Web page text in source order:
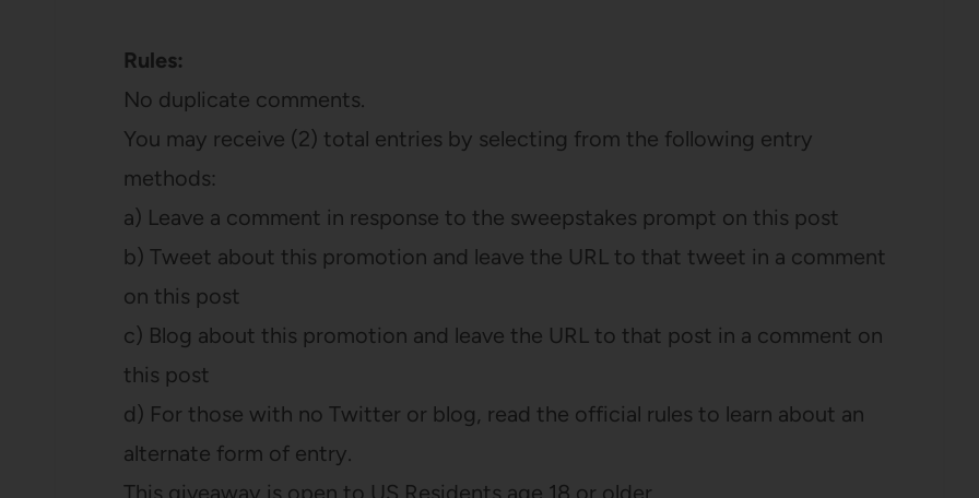
Rules:
No duplicate comments.
You may receive (2) total entries by selecting from the following entry
methods:
a) Leave a comment in response to the sweepstakes prompt on this post
b) Tweet about this promotion and leave the URL to that tweet in a comment
on this post
c) Blog about this promotion and leave the URL to that post in a comment on
this post
d) For those with no Twitter or blog, read the official rules to learn about an
alternate form of entry.
This giveaway is open to US Residents age 18 or older.